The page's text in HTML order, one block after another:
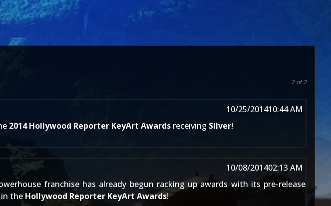
2 of 2
10/25/201410:44 AM
2014 Hollywood Reporter KeyArt Awards receiving Silver!
10/08/201402:13 AM
franchise has already begun racking up awards with its pre-release
the Hollywood Reporter KeyArt Awards!